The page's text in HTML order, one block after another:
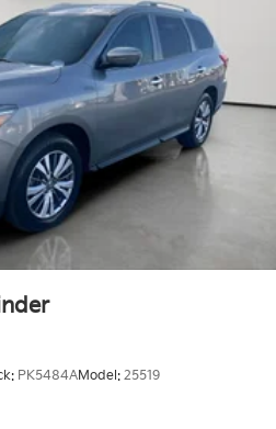
PK5484AModel: 25519